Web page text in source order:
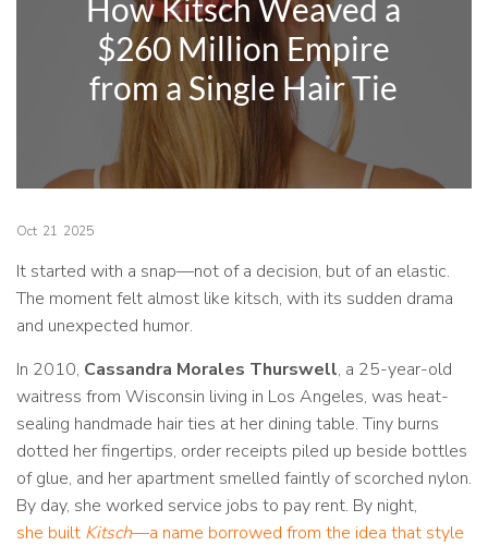
How Kitsch Weaved a
$260 Million Empire
from a Single Hair Tie
Oct 21 2025
It started with a snap—not of a decision, but of an elastic.
The moment felt almost like kitsch, with its sudden drama
and unexpected humor.
In 2010, Cassandra Morales Thurswell, a 25-year-old
waitress from Wisconsin living in Los Angeles, was heat-
sealing handmade hair ties at her dining table. Tiny burns
dotted her fingertips, order receipts piled up beside bottles
of glue, and her apartment smelled faintly of scorched nylon.
By day, she worked service jobs to pay rent. By night,
she built Kitsch—a name borrowed from the idea that style